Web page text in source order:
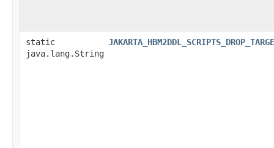
static
java.lang.String